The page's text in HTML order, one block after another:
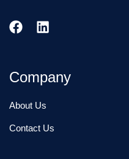
Company
About Us
Contact Us